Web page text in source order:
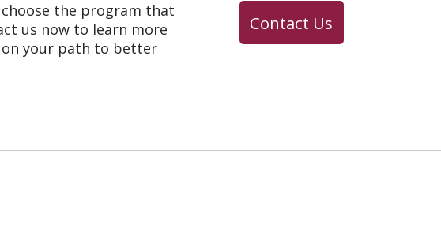
the program that
us now to learn more
your path to better
Contact Us